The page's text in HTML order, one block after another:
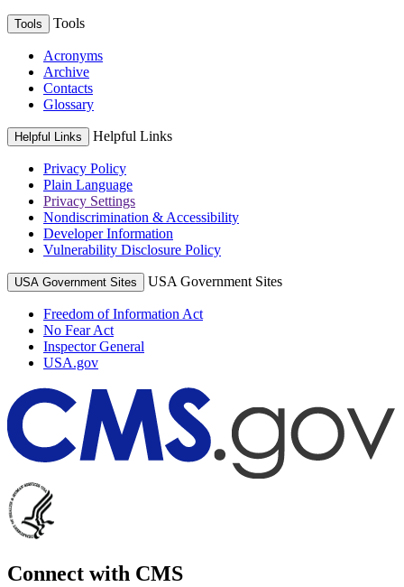
Tools Tools
Acronyms
Archive
Contacts
Glossary
Helpful Links Helpful Links
Privacy Policy
Plain Language
Privacy Settings
Nondiscrimination & Accessibility
Developer Information
Vulnerability Disclosure Policy
USA Government Sites USA Government Sites
Freedom of Information Act
No Fear Act
Inspector General
USA.gov
Connect with CMS